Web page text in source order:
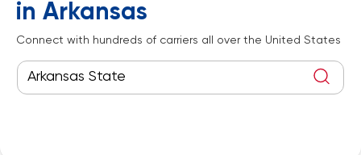
in Arkansas
Connect with hundreds of carriers all over the United States